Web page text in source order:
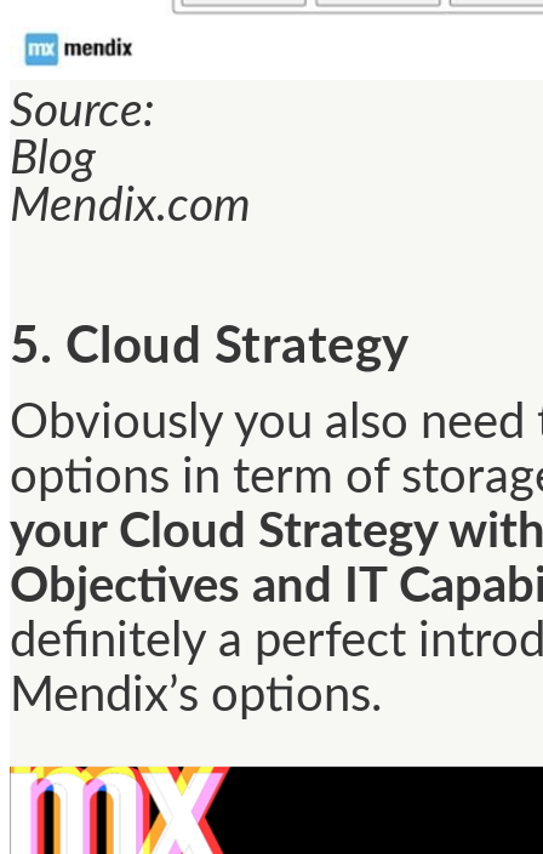
Source:
Blog
Mendix.com
5. Cloud Strategy
Obviously you also
options in term of
your Cloud Strategy
Objectives and IT
definitely a perfect
Mendix’s options.